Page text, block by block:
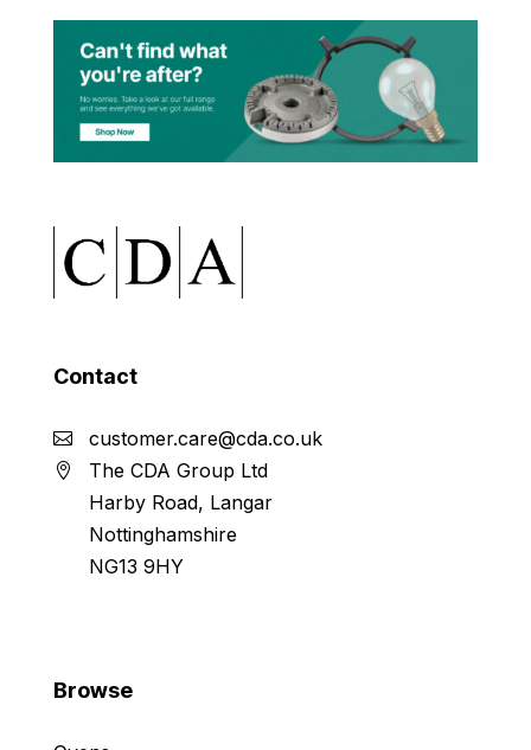
Contact
customer.care@cda.co.uk
The CDA Group Ltd
Harby Road, Langar
Nottinghamshire
NG13 9HY
Browse